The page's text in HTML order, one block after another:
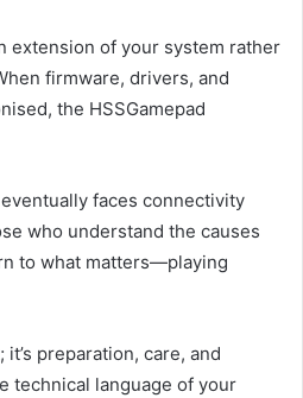
extension of your system rather
firmware, drivers, and
the HSSGamepad
faces connectivity
who understand the causes
to what matters—playing
it’s preparation, care, and
technical language of your